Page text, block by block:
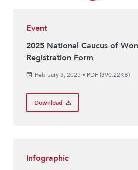
Event
2025 National Caucus of
Registration Form
February 3, 2025 • PDF (390.22KB)
Download
Infographic